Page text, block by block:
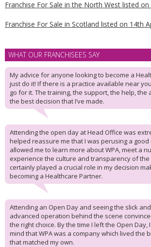
Franchise For Sale in the North West listed
Franchise For Sale in Scotland listed on 14th
WHAT OUR FRANCHISEES SAY
My advice for anyone looking to become a
just do it! If there is a practice available near
go for it. The training, the support, the help, the
the best decision that I’ve made.
Attending the open day at Head Office was
helped reassure me that I was perusing a
allowed me to learn more about WPA, meet a
experience the culture and transparency of
certainly played a crucial role in my decision
becoming a Healthcare Partner.
Attending an Open Day and seeing the slick
advanced operation behind the scene
the right choice. By the time I left the Open Day,
mind that WPA was a company which lived the
that matched my own.